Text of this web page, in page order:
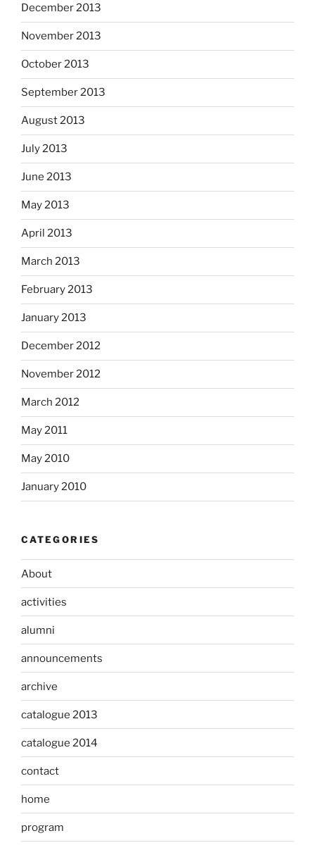
December 2013
November 2013
October 2013
September 2013
August 2013
July 2013
June 2013
May 2013
April 2013
March 2013
February 2013
January 2013
December 2012
November 2012
March 2012
May 2011
May 2010
January 2010
CATEGORIES
About
activities
alumni
announcements
archive
catalogue 2013
catalogue 2014
contact
home
program